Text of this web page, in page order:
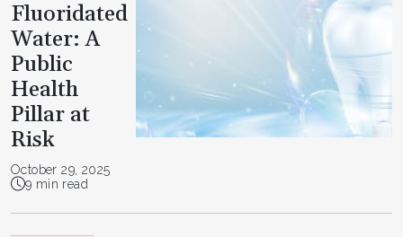
Fluoridated
Water: A
Public
Health
Pillar at
Risk
October 29, 2025
9 min read